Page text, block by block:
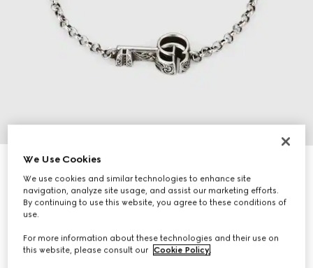
GG Marmont key charm bracelet
£290
We Use Cookies
We use cookies and similar technologies to enhance site
navigation, analyze site usage, and assist our marketing efforts.
By continuing to use this website, you agree to these conditions of
use.
For more information about these technologies and their use on
this website, please consult our Cookie Policy.